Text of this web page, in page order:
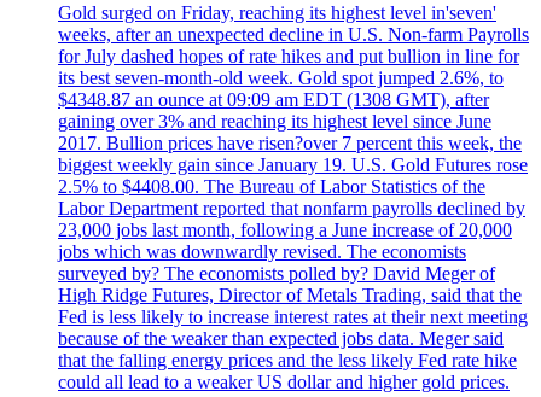
Gold surged on Friday, reaching its highest level in'seven'
weeks, after an unexpected decline in U.S. Non-farm Payrolls
for July dashed hopes of rate hikes and put bullion in line for
its best seven-month-old week. Gold spot jumped 2.6%, to
$4348.87 an ounce at 09:09 am EDT (1308 GMT), after
gaining over 3% and reaching its highest level since June
2017. Bullion prices have risen?over 7 percent this week, the
biggest weekly gain since January 19. U.S. Gold Futures rose
2.5% to $4408.00. The Bureau of Labor Statistics of the
Labor Department reported that nonfarm payrolls declined by
23,000 jobs last month, following a June increase of 20,000
jobs which was downwardly revised. The economists
surveyed by? The economists polled by? David Meger of
High Ridge Futures, Director of Metals Trading, said that the
Fed is less likely to increase interest rates at their next meeting
because of the weaker than expected jobs data. Meger said
that the falling energy prices and the less likely Fed rate hike
could all lead to a weaker US dollar and higher gold prices.